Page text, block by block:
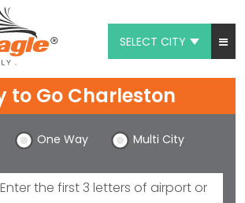
SELECT CITY
to Go Charleston
One Way Multi City